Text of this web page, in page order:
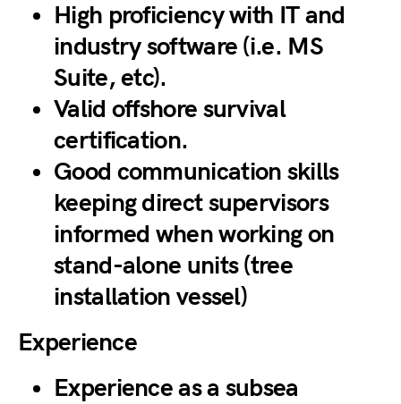
High proficiency with IT and
industry software (i.e. MS
Suite, etc).
Valid offshore survival
certification.
Good communication skills
keeping direct supervisors
informed when working on
stand-alone units (tree
installation vessel)
Experience
Experience as a subsea